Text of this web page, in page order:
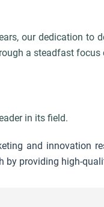
our dedication to
a steadfast
in its field.
and innovation
by providing high-